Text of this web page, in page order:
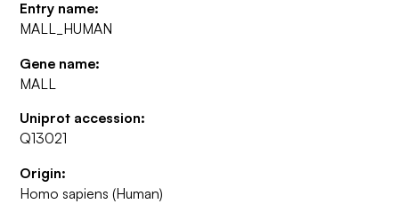
Entry name:
MALL_HUMAN
Gene name:
MALL
Uniprot accession:
Q13021
Origin:
Homo sapiens (Human)